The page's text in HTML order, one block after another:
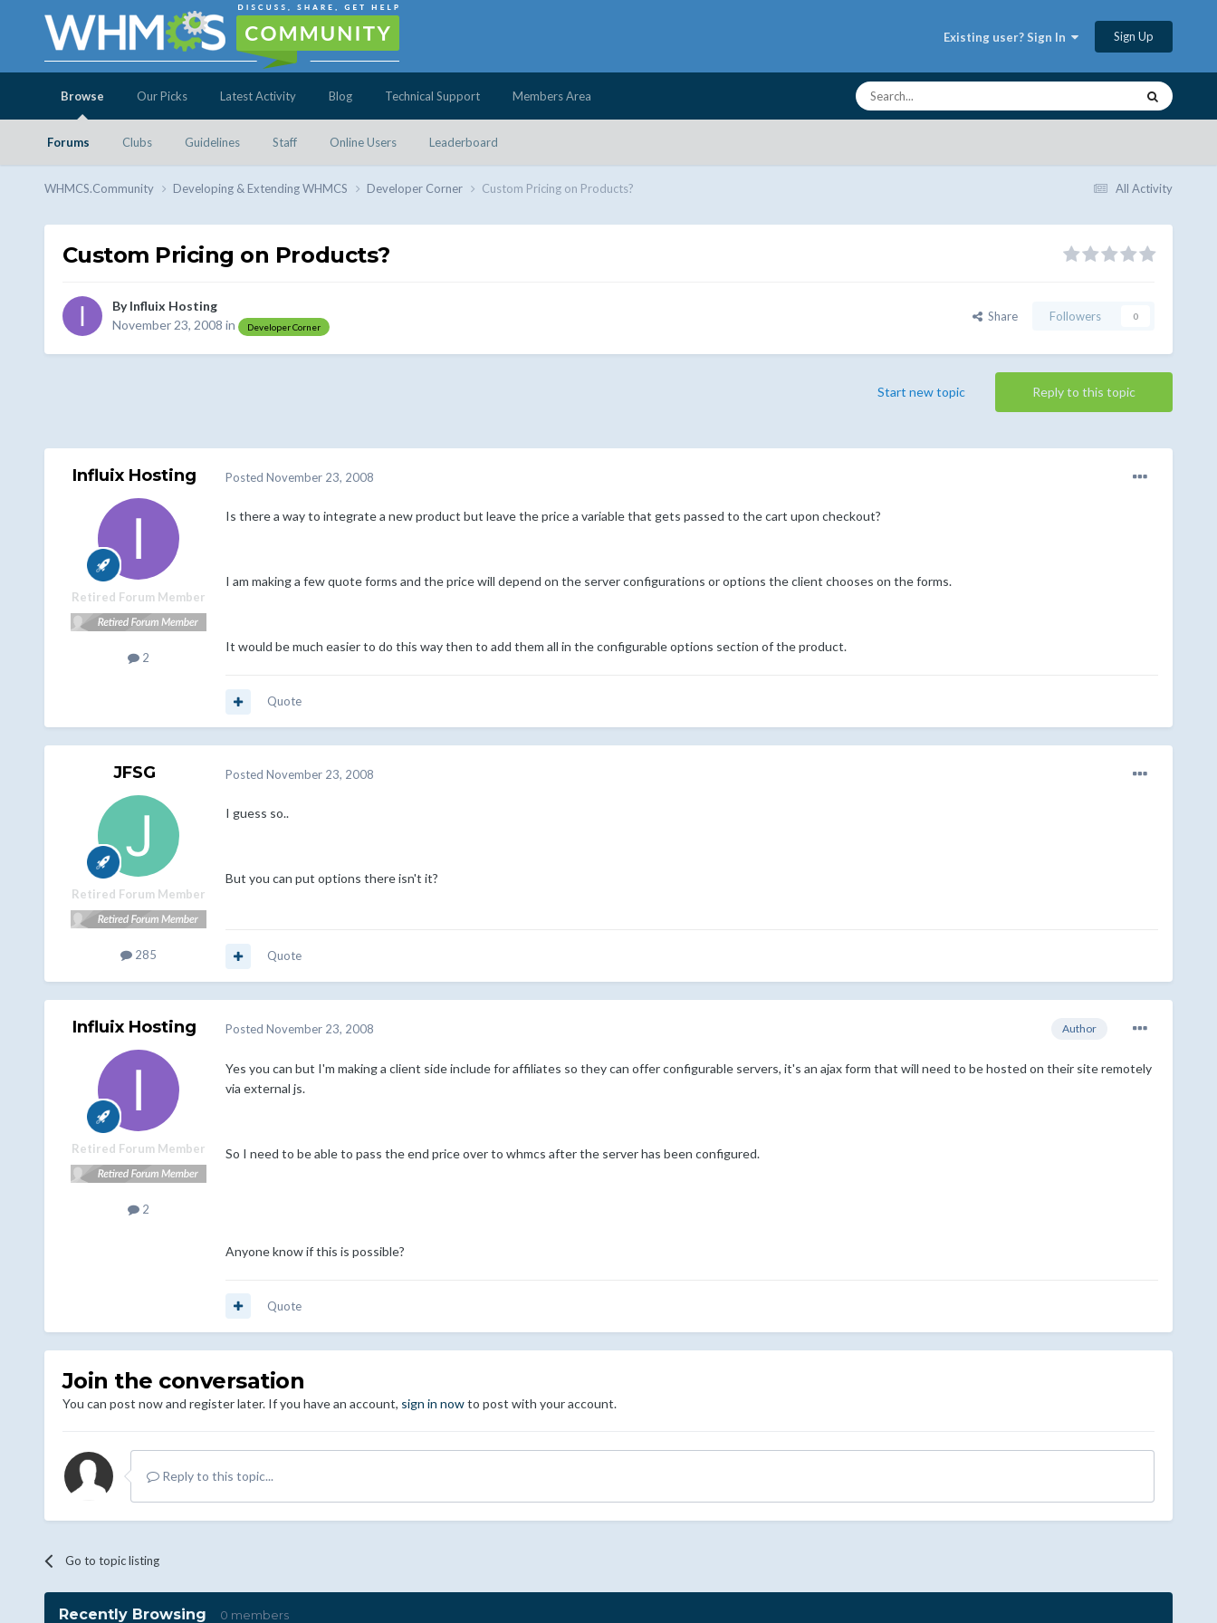
Existing user? Sign In Sign Up
Browse
Forums Clubs Guidelines Staff Online Users Leaderboard
Our Picks Latest Activity Blog Technical Support Members Area
All Activity
WHMCS.Community Developing & Extending WHMCS Developer Corner Custom Pricing on Products?
Custom Pricing on Products?
ByInfluix Hosting
November 23, 2008 in Developer Corner
Share Followers 0
Reply to this topic
Start new topic
Influix Hosting
Retired Forum Member
2
Posted November 23, 2008
Is there a way to integrate a new product but leave the price a variable that gets passed to the cart upon checkout?
I am making a few quote forms and the price will depend on the server configurations or options the client chooses on the forms.
It would be much easier to do this way then to add them all in the configurable options section of the product.
Quote
JFSG
Retired Forum Member
285
Posted November 23, 2008
I guess so..
But you can put options there isn't it?
Quote
Influix Hosting
Retired Forum Member
2
Author
Posted November 23, 2008
Yes you can but I'm making a client side include for affiliates so they can offer configurable servers, it's an ajax form that will need to be hosted on their site remotely
via external js.
So I need to be able to pass the end price over to whmcs after the server has been configured.
Anyone know if this is possible?
Quote
Join the conversation
You can post now and register later. If you have an account, sign in nowto post with your account.
Reply to this topic...
Go to topic listing
Recently Browsing 0 members